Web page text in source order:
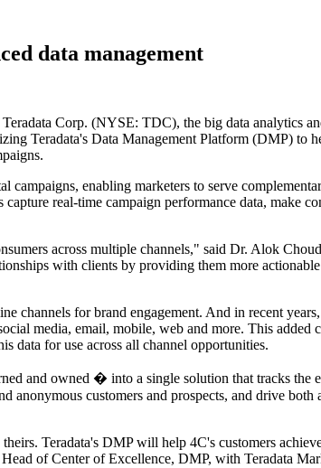
data management
Corp. (NYSE: TDC), the big data analytics
Teradata's Data Management Platform (DMP) to
enabling marketers to serve
real-time campaign performance data, make
across multiple channels," said Dr. Alok
with clients by providing them more actionable
channels for brand engagement. And in recent
media, email, mobile, web and more. This added
data for use across all channel opportunities.
and owned � into a single solution that tracks the
anonymous customers and prospects, and drive both
Teradata's DMP will help 4C's customers
of Center of Excellence, DMP, with Teradata